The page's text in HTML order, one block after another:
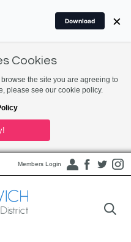
Cookies
the site you are agreeing to
please see our cookie policy.
Members Login
Download ×